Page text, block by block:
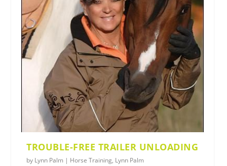
TROUBLE-FREE TRAILER UNLOADING
by Lynn Palm | Horse Training, Lynn Palm